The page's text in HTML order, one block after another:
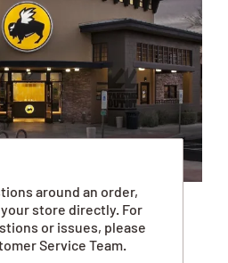
around an order,
store directly. For
or issues, please
Service Team.